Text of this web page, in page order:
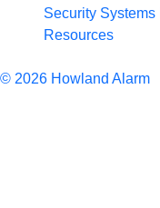
Security Systems
Resources
© 2026 Howland Alarm